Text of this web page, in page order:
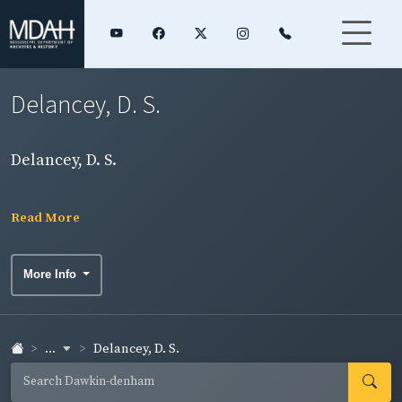
Delancey, D. S.
Delancey, D. S.
Read More
More Info
... Delancey, D. S.